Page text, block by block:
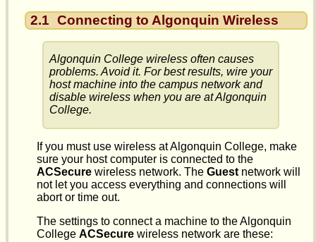
2.1 Connecting to Algonquin Wireless
Algonquin College wireless often causes
problems. Avoid it. For best results, wire your
host machine into the campus network and
disablewireless when you are at Algonquin
College.
If you must use wireless at Algonquin College, make
sure your host computer is connected to the
ACSecure wireless network. The Guest network will
not let you access everything and connections will
abort or time out.
The settings to connect a machine to the Algonquin
College ACSecure wireless network are these: